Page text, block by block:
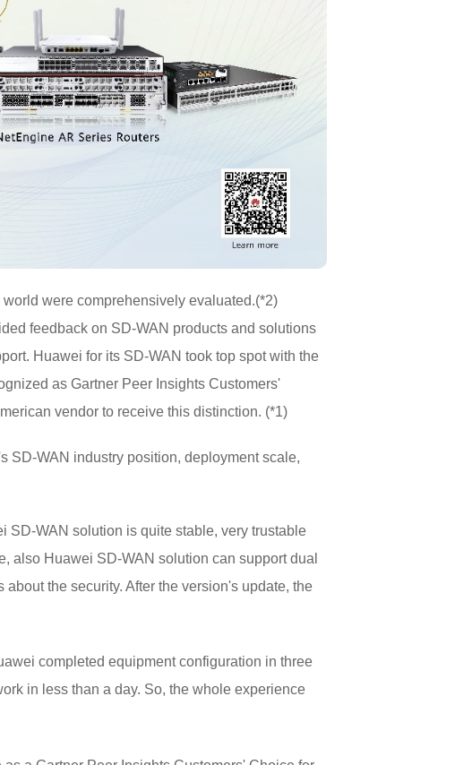
were comprehensively evaluated.(*2)
feedback on SD-WAN products and solutions
Huawei for its SD-WAN took top spot with the
as Gartner Peer Insights Customers'
vendor to receive this distinction. (*1)
SD-WAN industry position, deployment scale,
SD-WAN solution is quite stable, very trustable
also Huawei SD-WAN solution can support dual
the security. After the version's update, the
completed equipment configuration in three
in less than a day. So, the whole experience